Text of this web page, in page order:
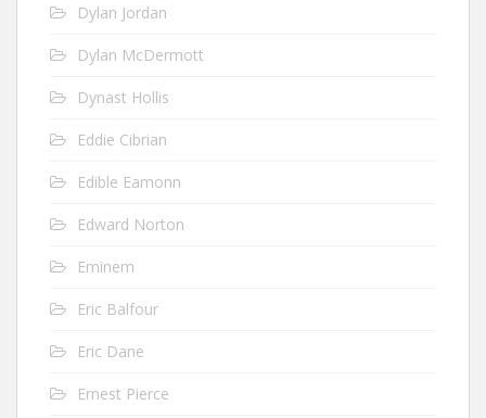
Dylan Jordan
Dylan McDermott
Dynast Hollis
Eddie Cibrian
Edible Eamonn
Edward Norton
Eminem
Eric Balfour
Eric Dane
Ernest Pierce